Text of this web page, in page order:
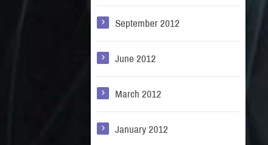
September 2012
June 2012
March 2012
January 2012